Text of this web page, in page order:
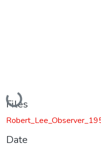
Loading...
Files
Date